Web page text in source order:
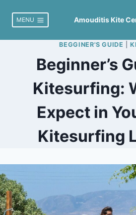
MENU Amouditis Kite
BEGGINER'S GUIDE |
Beginner’s
Kitesurfing:
Expect in
Kitesurfing